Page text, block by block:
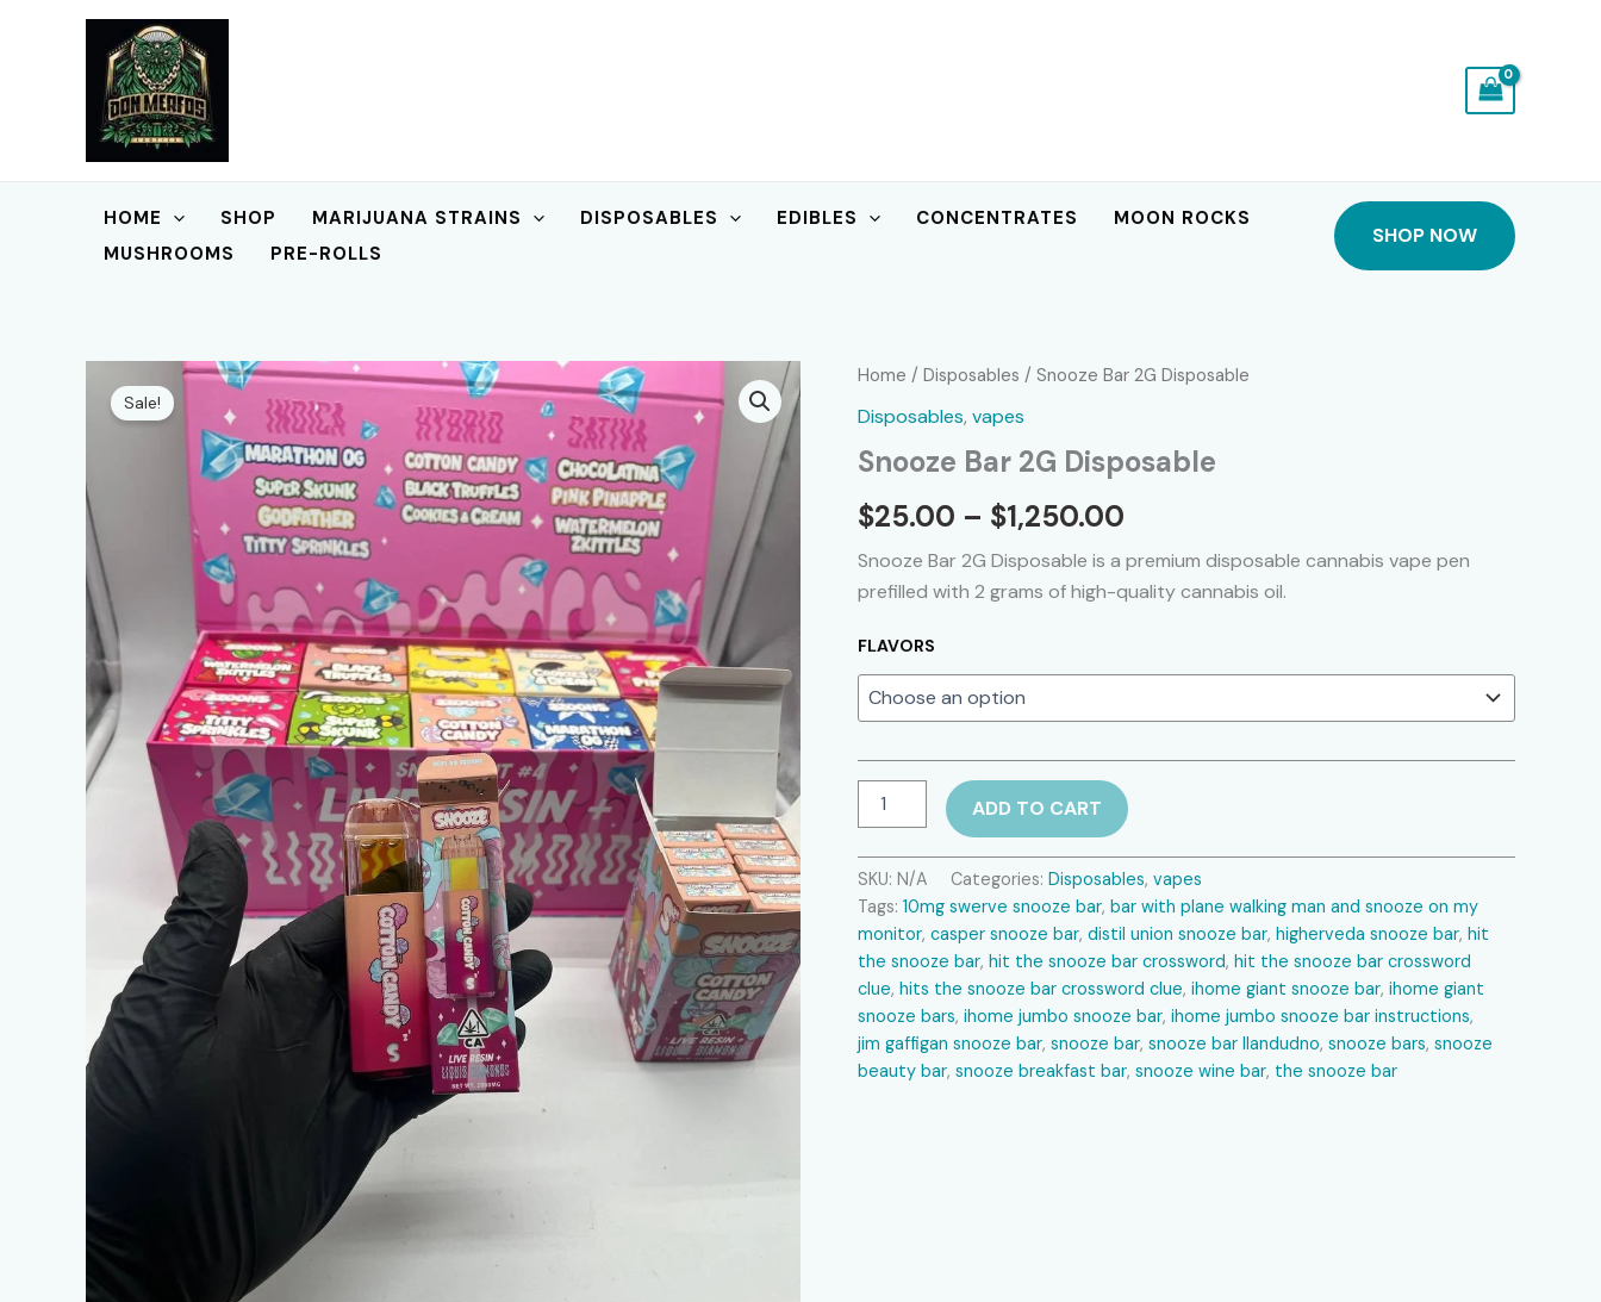
HOME SHOP MARIJUANA STRAINS DISPOSABLES EDIBLES CONCENTRATES
MOON ROCKS
MUSHROOMS
PRE-ROLLS
SHOP NOW
Sale!
Home / Disposables / Snooze Bar 2G Disposable
Disposables, vapes
Snooze Bar 2G Disposable
$25.00 – $1,250.00
range:
$25.00
Snooze Bar 2G Disposable is a premium disposable cannabis vape pen
prefilled with 2 grams of high-quality cannabis oil.
FLAVORS
Disposable
quantity
ADD TO CART
SKU: N/A Categories: Disposables, vapes
Tags: 10mg swerve snooze bar​, bar with plane walking man and snooze on my
monitor​, casper snooze bar​, distil union snooze bar​, higherveda snooze bar​, hit
the snooze bar​, hit the snooze bar crossword​, hit the snooze bar crossword
clue​, hits the snooze bar crossword clue​, ihome giant snooze bar​, ihome giant
snooze bars​, ihome jumbo snooze bar​, ihome jumbo snooze bar instructions​,
jim gaffigan snooze bar​, snooze bar​, snooze bar llandudno​, snooze bars​, snooze
beauty bar​, snooze breakfast bar​, snooze wine bar​, the snooze bar​